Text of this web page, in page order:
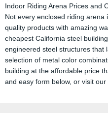
Indoor Riding Arena Prices and
Not every enclosed riding
quality products with amazing
cheapest California steel
engineered steel structures that
selection of metal color
building at the affordable price
and easy form below, or visit our